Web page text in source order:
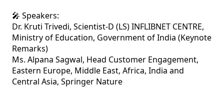
🎤 Speakers:
Dr. Kruti Trivedi, Scientist-D (LS) INFLIBNET CENTRE,
Ministry of Education, Government of India (Keynote
Remarks)
Ms. Alpana Sagwal, Head Customer Engagement,
Eastern Europe, Middle East, Africa, India and
Central Asia, Springer Nature